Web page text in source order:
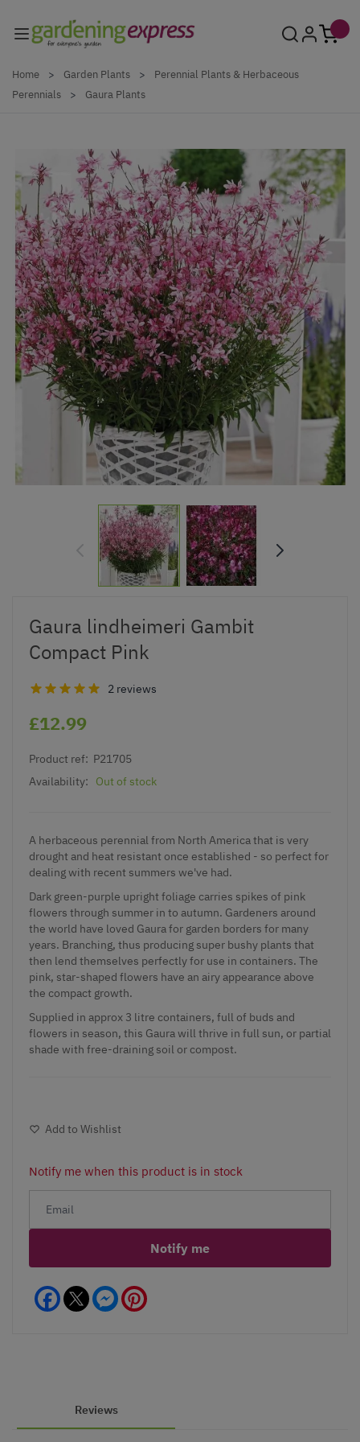
Home > Garden Plants >
Perennial Plants & Herbaceous
Perennials
> Gaura Plants
Gaura lindheimeri Gambit
Compact Pink
2 reviews
£12.99
Product ref: P21705
Availability:
Out of stock
A herbaceous perennial from North America that is very
drought and heat resistant once established - so perfect for
dealing with recent summers we've had.
Dark green-purple upright foliage carries spikes of pink
flowers through summer in to autumn. Gardeners around
the world have loved Gaura for garden borders for many
years. Branching, thus producing super bushy plants that
then lend themselves perfectly for use in containers. The
pink, star-shaped flowers have an airy appearance above
the compact growth.
Supplied in approx 3 litre containers, full of buds and
flowers in season, this Gaura will thrive in full sun, or partial
shade with free-draining soil or compost.
Add to Wishlist
Notify me when this product is in stock
Notify me
Facebook Messenger
Reviews